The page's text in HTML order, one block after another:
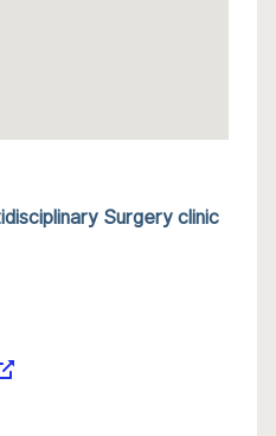
Surgery clinic